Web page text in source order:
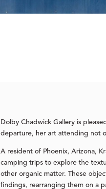
Dolby Chadwick Gallery is
departure, her art attending not
A resident of Phoenix, Arizona,
camping trips to explore the
other organic matter. These
findings, rearranging them on a